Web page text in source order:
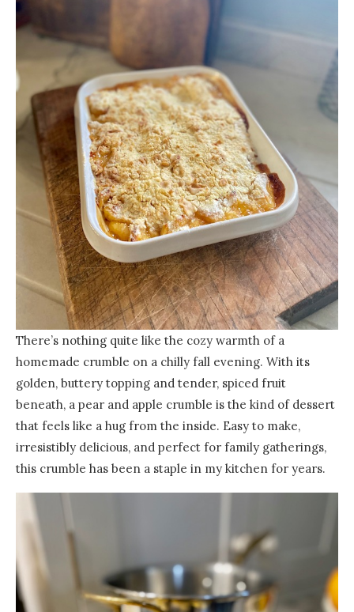
There’s nothing quite like the cozy warmth of a
homemade crumble on a chilly fall evening. With its
golden, buttery topping and tender, spiced fruit
beneath, a pear and apple crumble is the kind of dessert
that feels like a hug from the inside. Easy to make,
irresistibly delicious, and perfect for family gatherings,
this crumble has been a staple in my kitchen for years.